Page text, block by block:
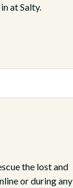
at Salty.
the lost and
or during any